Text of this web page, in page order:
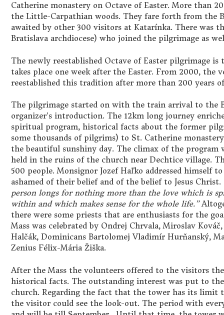
Catherine monastery on Octave of Easter. More than
the Little-Carpathian woods. They fare forth from the
awaited by other 300 visitors at Katarínka. There was
Bratislava archdiocese) who joined the pilgrimage as
The newly reestablished Octave of Easter pilgrimage
takes place one week after the Easter. From 2000, the
reestablished this tradition after more than 200 years
The pilgrimage started on with the train arrival to the
organizer’s introduction. The 12km long journey
spiritual program, historical facts about the former
some thousands of pilgrims) to St. Catherine
the beautiful sunshiny day. The climax of the program
held in the ruins of the church near Dechtice village.
500 people. Monsignor Jozef Haľko addressed himself
ashamed of their belief and of the belief to Jesus Christ.
person longs for nothing more than the love which is
within and which makes sense for the whole life.”
there were some priests that are enthusiasts for the
Mass was celebrated by Ondrej Chrvala, Miroslav
Halčák, Dominicans Bartolomej Vladimír Hurňanský,
Zenius Félix-Mária Žiška.
After the Mass the volunteers offered to the visitors
historical facts. The outstanding interest was put to
church. Regarding the fact that the tower has its limit
the visitor could see the look-out. The period with